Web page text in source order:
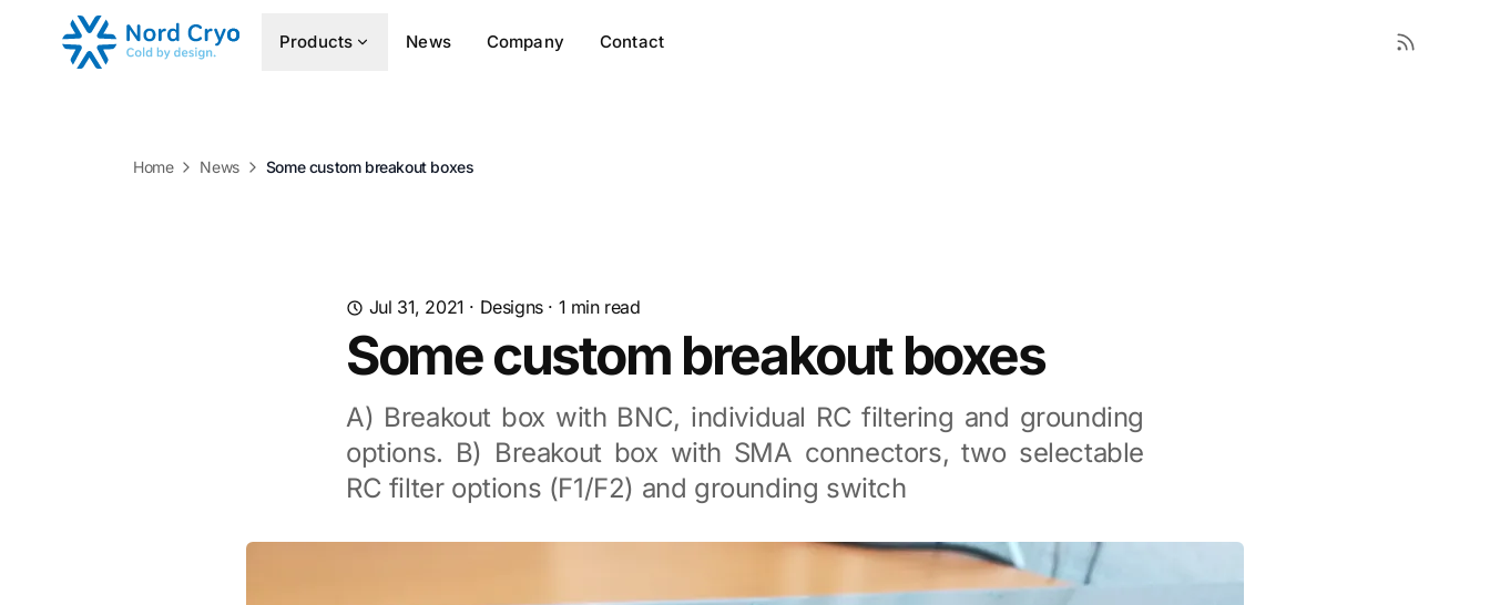
Products News Company Contact
Home News Some custom breakout boxes
Jul 31, 2021 · Designs· 1 min read
Some custom breakout boxes
A) Breakout box with BNC, individual RC filtering and grounding
options. B) Breakout box with SMA connectors, two selectable
RC filter options (F1/F2) and grounding switch